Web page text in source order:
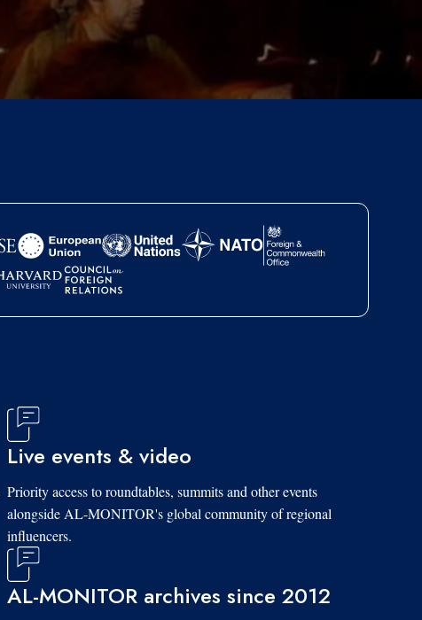
Live events & video
Priority access to roundtables, summits and other events
alongside AL-MONITOR's global community of regional
influencers.
AL-MONITOR archives since 2012